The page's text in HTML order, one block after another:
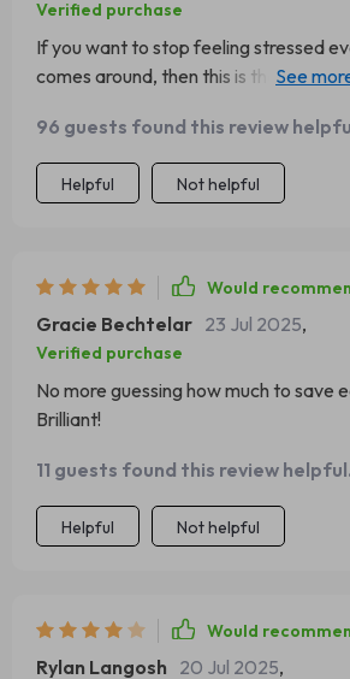
Verified purchase
If you want to stop feeling stressed
comes around, then this is the guide
96 guests found this review
Helpful Not helpful
Would
Gracie Bechtelar 23 Jul 2025,
Verified purchase
No more guessing how much to save
Brilliant!
11 guests found this review
Helpful Not helpful
Would
Rylan Langosh 20 Jul 2025,